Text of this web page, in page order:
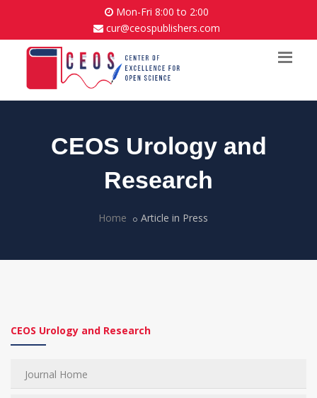
Mon-Fri 8:00 to 2:00
cur@ceospublishers.com
CEOS Urology and
Research
Home Article in Press
CEOS Urology and Research
Journal Home